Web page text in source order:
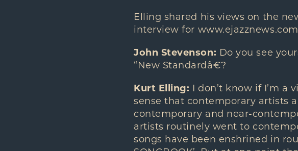
Elling shared his views on the
interview for
John Stevenson: Do you see
“New Standardâ€?
Kurt Elling: I don’t know if I’m
sense that contemporary artists
contemporary and near-
artists routinely went to
songs have been enshrined in